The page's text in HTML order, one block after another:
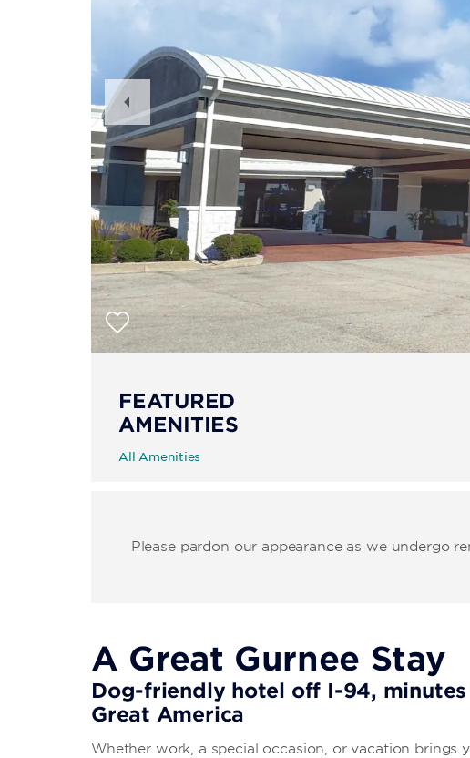
Previous
Slide
FEATURED
AMENITIES
All Amenities
Please pardon our appearance as we undergo
A Great Gurnee Stay
Dog-friendly hotel off I-94, minutes
Great America
Whether work, a special occasion, or vacation brings